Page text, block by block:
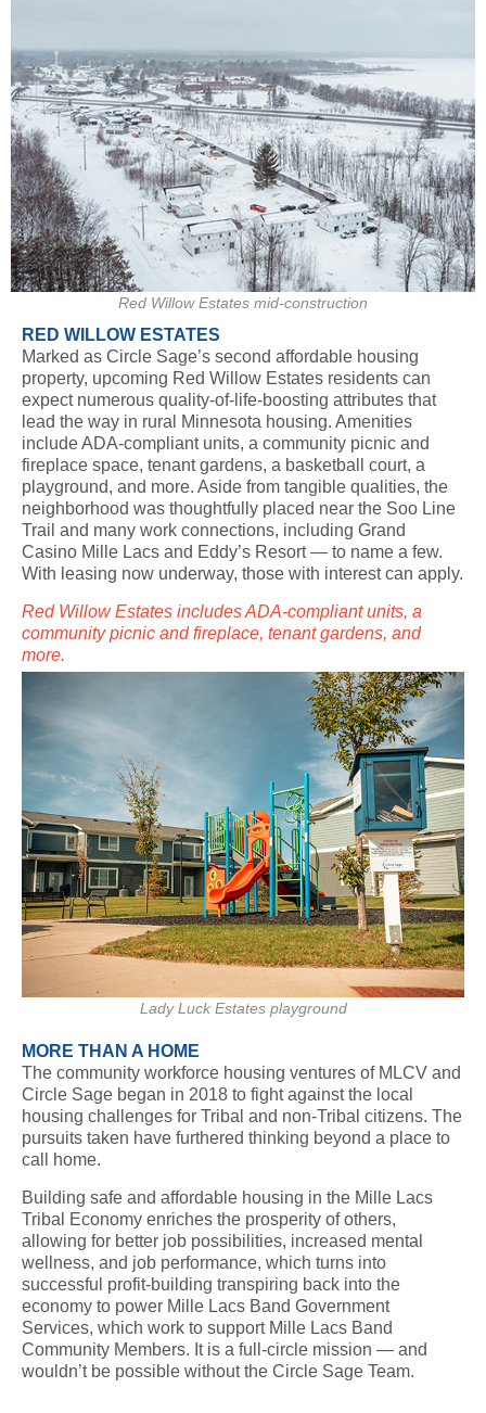
Red Willow Estates mid-construction
RED WILLOW ESTATES
Marked as Circle Sage’s second affordable housing
property, upcoming Red Willow Estates residents can
expect numerous quality-of-life-boosting attributes that
lead the way in rural Minnesota housing. Amenities
include ADA-compliant units, a community picnic and
fireplace space, tenant gardens, a basketball court, a
playground, and more. Aside from tangible qualities, the
neighborhood was thoughtfully placed near the Soo Line
Trail and many work connections, including Grand
Casino Mille Lacs and Eddy’s Resort — to name a few.
With leasing now underway, those with interest can apply.
Red Willow Estates includes ADA-compliant units, a
community picnic and fireplace, tenant gardens, and
more.
Lady Luck Estates playground
MORE THAN A HOME
The community workforce housing ventures of MLCV and
Circle Sage began in 2018 to fight against the local
housing challenges for Tribal and non-Tribal citizens. The
pursuits taken have furthered thinking beyond a place to
call home.
Building safe and affordable housing in the Mille Lacs
Tribal Economy enriches the prosperity of others,
allowing for better job possibilities, increased mental
wellness, and job performance, which turns into
successful profit-building transpiring back into the
economy to power Mille Lacs Band Government
Services, which work to support Mille Lacs Band
Community Members. It is a full-circle mission — and
wouldn’t be possible without the Circle Sage Team.